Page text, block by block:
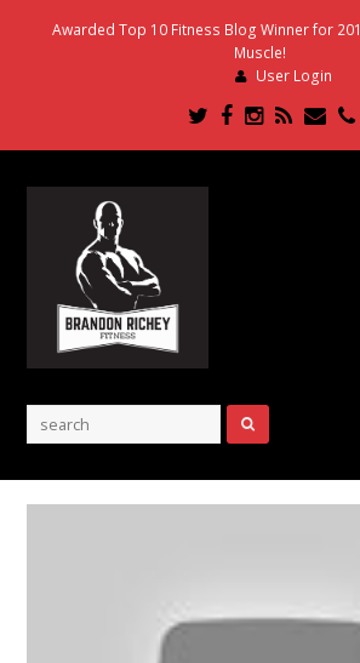
Awarded Top 10 Fitness Blog Winner for
Muscle!
User Login
Twitter
Facebook
Instagram
RSS